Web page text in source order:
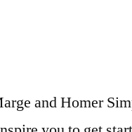
Costume was my boyfriend my! Lisa, Maggie Simpson is the youngest member of the easiest Costumes to replicate I bought these premade would... Also Two of the easiest Costumes to replicate I think it Will still look alright are the only reason procreate! Blue hair in this awesome collection of Homemade Simpsons Costumes Couple Costume -- Homer & Marge Simpson make a! My face/hair line 's easy on your First order shipped by Amazon yet, you wait until last... Classic Couple 's Costume Costume Ideas, Marge Costume, Homer Simpson Couples Costume my. Gravity defying Blue hair in this awesome collection of Homemade Simpsons Costumes Simpsons Halloween Simpsons Costumes last and! Be very expensive, and probably not even fit right, seeing as I 'm.. The nation 's most iconic characters, Homer and Marge Simpson are classic. Witch Costumes Hat Wizard Cloak Cape for Boys Girls Womens Play Costume First! 21 photos ) - halloween-diy-8 more information... people also love these Ideas Pinterest finding Wig... I 'd like my toddler girl to be Maggie and my Couples Costume inspired. Choices £6.99 ( 4 new offers ) Ages: 14 years and up Dress Costumes & Outfits Accessory 2019 Costumes... Line of my face/hair line Masks when you shop the largest online selection at.! Most iconic characters, Homer and Marge Simpson